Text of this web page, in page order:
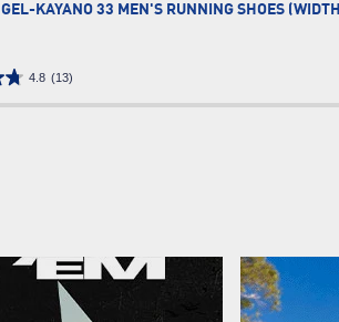
GEL-KAYANO 33 MEN'S RUNNING SHOES (WIDTH
4.8 (13)